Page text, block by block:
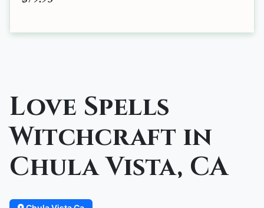
Love Spells
Witchcraft in
Chula Vista, CA